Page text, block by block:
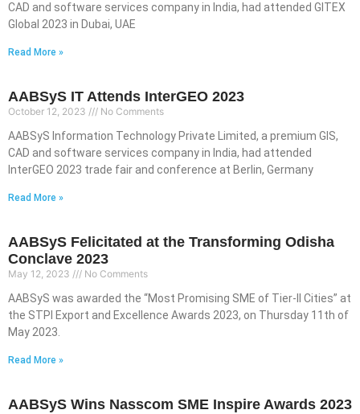
CAD and software services company in India, had attended GITEX
Global 2023 in Dubai, UAE
Read More »
AABSyS IT Attends InterGEO 2023
October 12, 2023 No Comments
AABSyS Information Technology Private Limited, a premium GIS,
CAD and software services company in India, had attended
InterGEO 2023 trade fair and conference at Berlin, Germany
Read More »
AABSyS Felicitated at the Transforming Odisha
Conclave 2023
May 12, 2023 No Comments
AABSyS was awarded the “Most Promising SME of Tier-II Cities” at
the STPI Export and Excellence Awards 2023, on Thursday 11th of
May 2023.
Read More »
AABSyS Wins Nasscom SME Inspire Awards 2023